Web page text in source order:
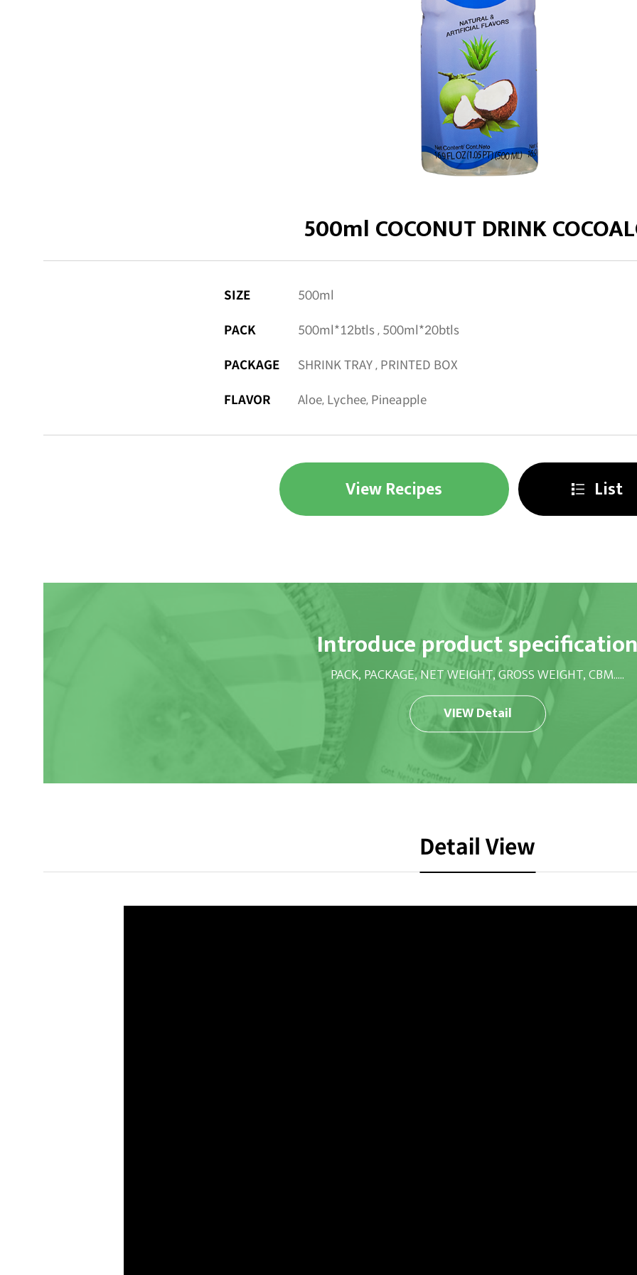
500ml COCONUT DRINK
SIZE 500ml
PACK 500ml*12btls , 500ml*20btls
PACKAGE SHRINK TRAY , PRINTED BOX
FLAVOR Aloe, Lychee, Pineapple
View Recipes List
Introduce product
PACK, PACKAGE, NET WEIGHT, GROSS WEIGHT, CBM.....
VIEW Detail
Detail View